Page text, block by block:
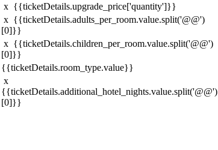
x {{ticketDetails.upgrade_price['quantity']}}
x {{ticketDetails.adults_per_room.value.split('@@')
[0]}}
x {{ticketDetails.children_per_room.value.split('@@')
[0]}}
{{ticketDetails.room_type.value}}
x
{{ticketDetails.additional_hotel_nights.value.split('@@')
[0]}}